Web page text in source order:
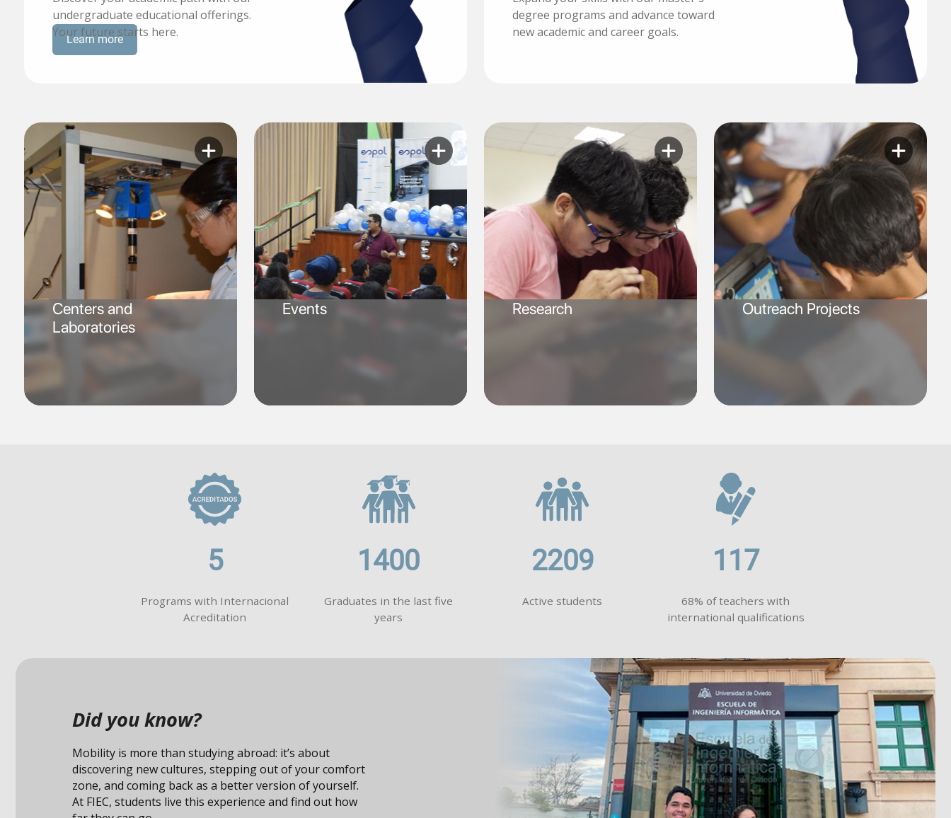
Learn more
undergraduate educational offerings.
Your future starts here.
Learn more
degree programs and advance toward
new academic and career goals.
Centers and
Laboratories
Events Research Outreach Projects
SVG
5
Programs with Internacional
Acreditation
SVG
1400
Graduates in the last five
years
SVG
2209
Active students
SVG
117
68% of teachers with
international qualifications
Did you know?
Studying abroad not only expands your knowledge, it
also connects you with unique opportunities in your
professional field.